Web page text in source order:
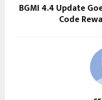
BGMI 4.4 Update
Code